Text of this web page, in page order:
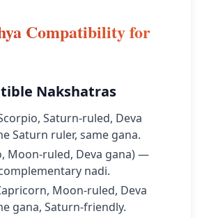
Compatibility for
Nakshatras
Saturn-ruled, Deva
Saturn ruler, same gana.
Moon-ruled, Deva gana) —
nadi.
Moon-ruled, Deva
gana, Saturn-friendly.